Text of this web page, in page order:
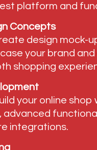
platform and
Concepts
design mock-
your brand and
shopping
your online shop
advanced
integrations.